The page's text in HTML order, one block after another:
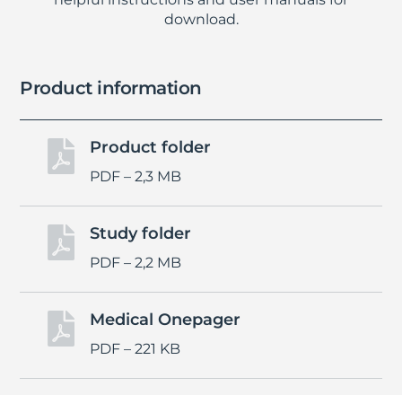
download.
Product information
 Product folder
PDF – 2,3 MB
 Study folder
PDF – 2,2 MB
 Medical Onepager
PDF – 221 KB